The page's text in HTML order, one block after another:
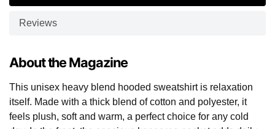
Reviews
About the Magazine
This unisex heavy blend hooded sweatshirt is relaxation
itself. Made with a thick blend of cotton and polyester, it
feels plush, soft and warm, a perfect choice for any cold